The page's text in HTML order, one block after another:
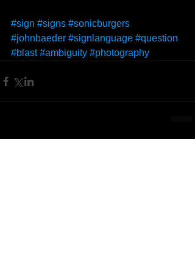
#sign #signs #sonicburgers
#johnbaeder #signlanguage #question
#blast #ambiguity #photography